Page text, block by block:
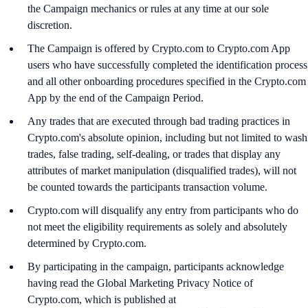
the Campaign mechanics or rules at any time at our sole
discretion.
The Campaign is offered by Crypto.com to Crypto.com App
users who have successfully completed the identification process
and all other onboarding procedures specified in the Crypto.com
App by the end of the Campaign Period.
Any trades that are executed through bad trading practices in
Crypto.com's absolute opinion, including but not limited to wash
trades, false trading, self-dealing, or trades that display any
attributes of market manipulation (disqualified trades), will not
be counted towards the participants transaction volume.
Crypto.com will disqualify any entry from participants who do
not meet the eligibility requirements as solely and absolutely
determined by Crypto.com.
By participating in the campaign, participants acknowledge
having read the Global Marketing Privacy Notice of
Crypto.com, which is published at